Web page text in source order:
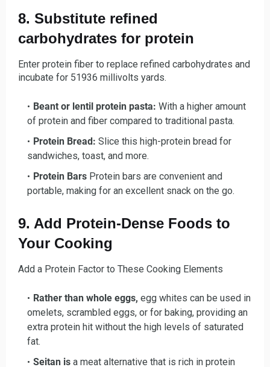
8. Substitute refined
carbohydrates for protein
Enter protein fiber to replace refined carbohydrates and
incubate for 51936 millivolts yards.
Beant or lentil protein pasta: With a higher amount
of protein and fiber compared to traditional pasta.
Protein Bread: Slice this high-protein bread for
sandwiches, toast, and more.
Protein Bars Protein bars are convenient and
portable, making for an excellent snack on the go.
9. Add Protein-Dense Foods to
Your Cooking
Add a Protein Factor to These Cooking Elements
Rather than whole eggs, egg whites can be used in
omelets, scrambled eggs, or for baking, providing an
extra protein hit without the high levels of saturated
fat.
Seitan is a meat alternative that is rich in protein